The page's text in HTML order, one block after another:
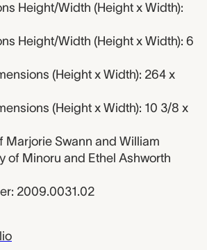
Height/Width (Height x Width):
Height/Width (Height x Width): 6
(Height x Width): 264 x
(Height x Width): 10 3/8 x
Marjorie Swann and William
of Minoru and Ethel Ashworth
2009.0031.02